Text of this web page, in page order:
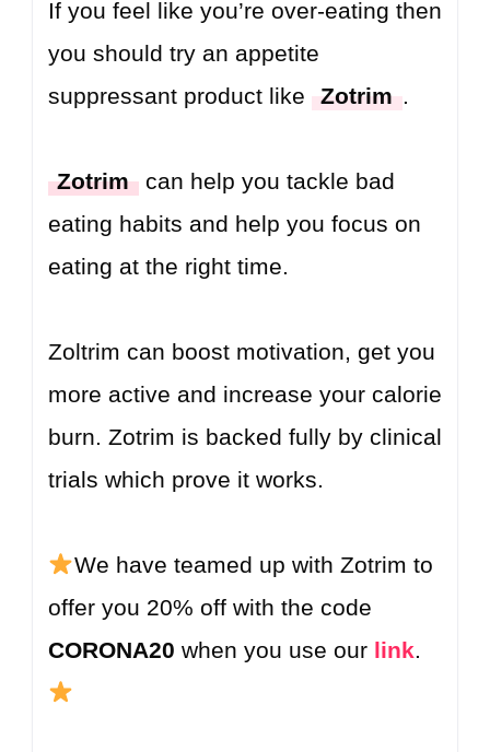
If you feel like you’re over-eating then
you should try an appetite
suppressant product like
Zotrim .
Zotrim
can help you tackle bad
eating habits and help you focus on
eating at the right time.
Zoltrim can boost motivation, get you
more active and increase your calorie
burn. Zotrim is backed fully by clinical
trials which prove it works.
We have teamed up with Zotrim to
offer you 20% off with the code
CORONA20 when you use our link.